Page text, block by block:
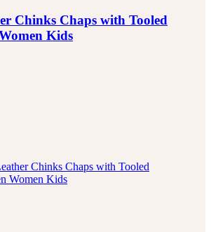
Chinks Chaps with Tooled
Kids